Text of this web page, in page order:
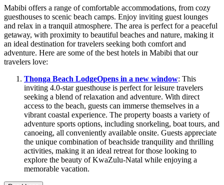
Mabibi offers a range of comfortable accommodations, from cozy
guesthouses to scenic beach camps. Enjoy inviting guest lounges
and relax in a tranquil atmosphere. The area is perfect for a peaceful
getaway, with proximity to beautiful beaches and nature, making it
an ideal destination for travelers seeking both comfort and
adventure. Here are some of the best hotels in Mabibi that our
travelers love:
Thonga Beach LodgeOpens in a new window: This
inviting 4.0-star guesthouse is perfect for leisure travelers
seeking a blend of relaxation and adventure. With direct
access to the beach, guests can immerse themselves in a
vibrant coastal experience. The property boasts a variety of
adventure sports options, including snorkeling, boat tours, and
canoeing, all conveniently available onsite. Guests appreciate
the unique combination of beachside tranquility and thrilling
activities, making it an ideal retreat for those looking to
explore the beauty of KwaZulu-Natal while enjoying a
memorable vacation.